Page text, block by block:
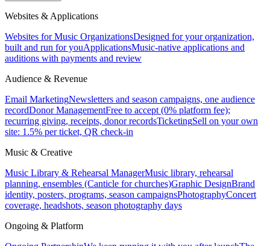
Websites & Applications
Websites for Music OrganizationsDesigned for your organization,
built and run for youApplicationsMusic-native applications and
auditions with payments and review
Audience & Revenue
Email MarketingNewsletters and season campaigns, one audience
recordDonor ManagementFree to accept (0% platform fee);
recurring giving, receipts, donor recordsTicketingSell on your own
site: 1.5% per ticket, QR check-in
Music & Creative
Music Library & Rehearsal ManagerMusic library, rehearsal
planning, ensembles (Canticle for churches)Graphic DesignBrand
identity, posters, programs, season campaignsPhotographyConcert
coverage, headshots, season photography days
Ongoing & Platform